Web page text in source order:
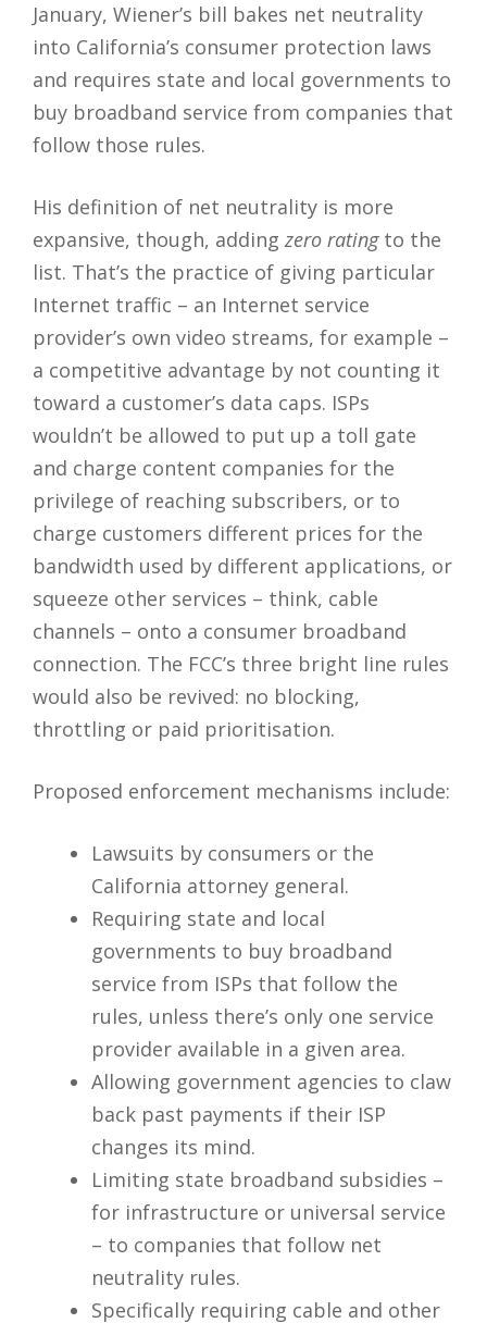
January, Wiener’s bill bakes net neutrality
into California’s consumer protection laws
and requires state and local governments to
buy broadband service from companies that
follow those rules.
His definition of net neutrality is more
expansive, though, addingzero ratingto the
list. That’s the practice of giving particular
Internet traffic – an Internet service
provider’s own video streams, for example –
a competitive advantage by not counting it
toward a customer’s data caps. ISPs
wouldn’t be allowed to put up a toll gate
and charge content companies for the
privilege of reaching subscribers, or to
charge customers different prices for the
bandwidth used by different applications, or
squeeze other services – think, cable
channels – onto a consumer broadband
connection. The FCC’s three bright line rules
would also be revived: no blocking,
throttling or paid prioritisation.
Proposed enforcement mechanisms include:
Lawsuits by consumers or the
California attorney general.
Requiring state and local
governments to buy broadband
service from ISPs that follow the
rules, unless there’s only one service
provider available in a given area.
Allowing government agencies to claw
back past payments if their ISP
changes its mind.
Limiting state broadband subsidies –
for infrastructure or universal service
– to companies that follow net
neutrality rules.
Specifically requiring cable and other